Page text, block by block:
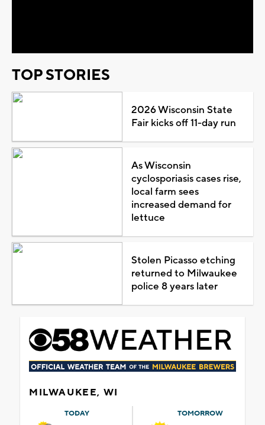
TOP STORIES
2026 Wisconsin State
Fair kicks off 11-day run
As Wisconsin
cyclosporiasis cases rise,
local farm sees
increased demand for
lettuce
Stolen Picasso etching
returned to Milwaukee
police 8 years later
MILWAUKEE, WI
TODAY TOMORROW